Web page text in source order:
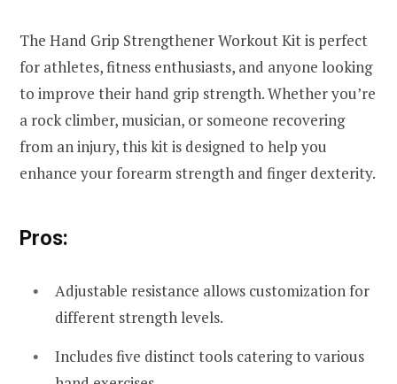
The Hand Grip Strengthener Workout Kit is perfect
for athletes, fitness enthusiasts, and anyone looking
to improve their hand grip strength. Whether you’re
a rock climber, musician, or someone recovering
from an injury, this kit is designed to help you
enhance your forearm strength and finger dexterity.
Pros:
Adjustable resistance allows customization for
different strength levels.
Includes five distinct tools catering to various